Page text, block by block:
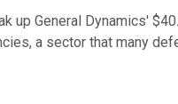
up General Dynamics'
a sector that many